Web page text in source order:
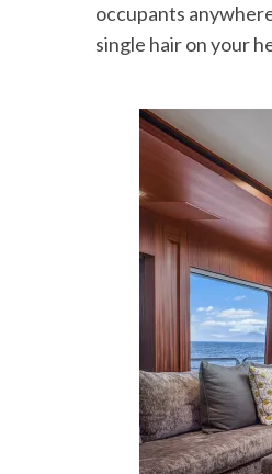
occupants
single hair on your